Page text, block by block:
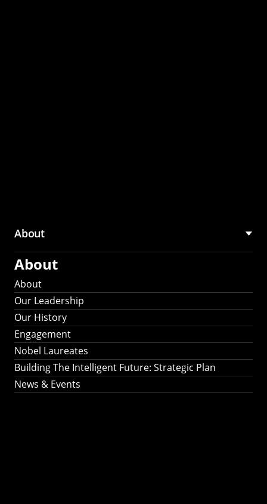
About
About
About
Our Leadership
Our History
Engagement
Nobel Laureates
Building The Intelligent Future: Strategic Plan
News & Events